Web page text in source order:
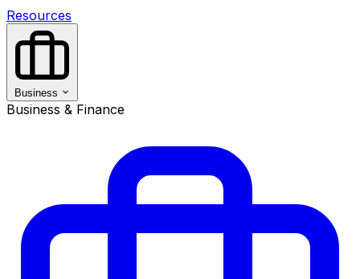
Resources
Business
Business & Finance